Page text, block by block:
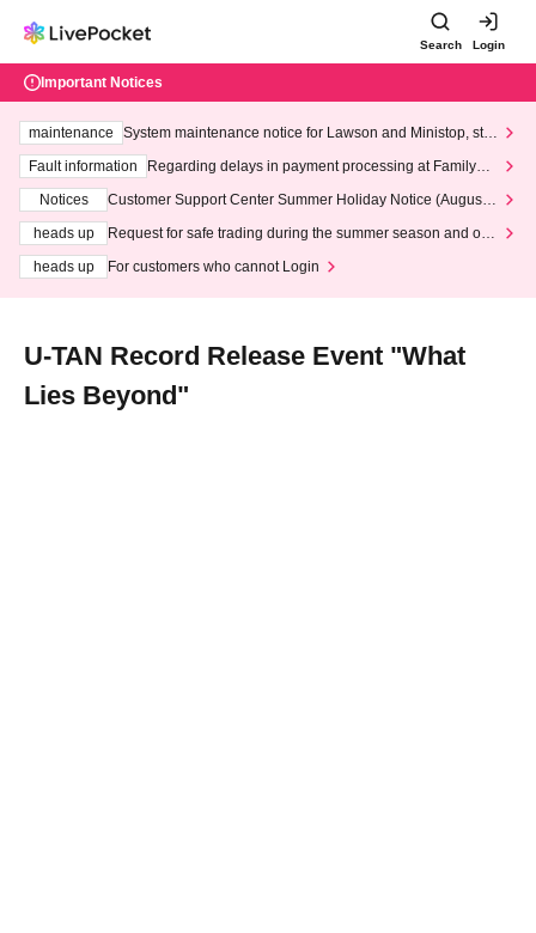
Search Login
Important Notices
maintenance
System maintenance notice for Lawson and Ministop, star
ting at 3:00 AM on Wednesday (Wed)
Fault information
Regarding delays in payment processing at FamilyMa
Notices
Customer Support Center Summer Holiday Notice (August 1
heads up
Request for safe trading during the summer season and our
heads up
For customers who cannot Login
U-TAN Record Release Event "What
Lies Beyond"